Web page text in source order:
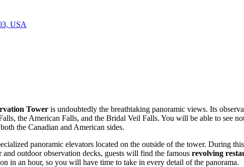
USA
Tower is undoubtedly the breathtaking panoramic views. Its
the American Falls, and the Bridal Veil Falls. You will be able to see
the Canadian and American sides.
panoramic elevators located on the outside of the tower. During
outdoor observation decks, guests will find the famous revolving
in an hour, so you will have time to take in every detail of the panorama.